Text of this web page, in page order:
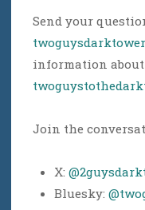
Send your
information
Join the
X:
Bluesky: